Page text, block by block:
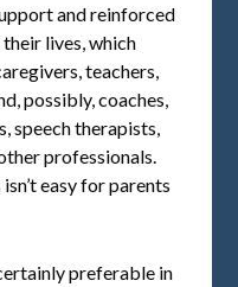
and reinforced
lives, which
teachers,
possibly, coaches,
speech therapists,
professionals.
easy for parents
preferable in